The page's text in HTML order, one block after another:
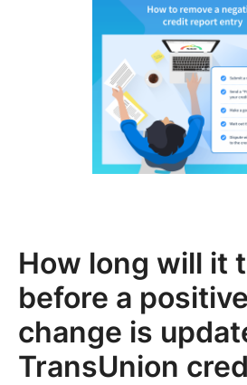
How long will it
before a
change is
TransUnion